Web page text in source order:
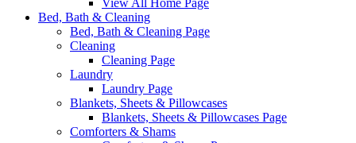
View All Home Page
Bed, Bath & Cleaning
Bed, Bath & Cleaning Page
Cleaning
Cleaning Page
Laundry
Laundry Page
Blankets, Sheets & Pillowcases
Blankets, Sheets & Pillowcases Page
Comforters & Shams